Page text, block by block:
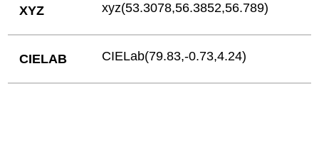
XYZ xyz(53.3078,56.3852,56.789)
CIELAB CIELab(79.83,-0.73,4.24)